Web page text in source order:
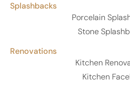
Splashbacks
Porcelain
Stone
Renovations
Kitchen
Kitchen